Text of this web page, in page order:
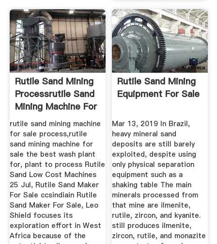
Rutile Sand Mining
Processrutile Sand
Mining Machine For
Sale
rutile sand mining machine
for sale process,rutile
sand mining machine for
sale the best wash plant
for, plant to process Rutile
Sand Low Cost Machines
25 Jul, Rutile Sand Maker
For Sale ccsindiain Rutile
Sand Maker For Sale, Leo
Shield focuses its
exploration effort in West
Africa because of the
Rutile Sand Mining
Equipment For Sale
Mar 13, 2019 In Brazil,
heavy mineral sand
deposits are still barely
exploited, despite using
only physical separation
equipment such as a
shaking table The main
minerals processed from
that mine are ilmenite,
rutile, zircon, and kyanite.
still produces ilmenite,
zircon, rutile, and monazite